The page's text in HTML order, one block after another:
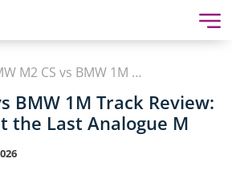
BMW M2 CS vs BMW 1M Track Review: 530hp Against the Last Analogue M
BMW 1M Track Review:
the Last Analogue M